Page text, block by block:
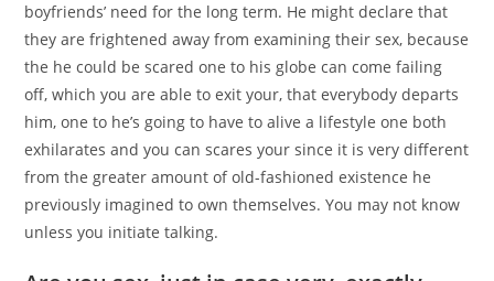
boyfriends’ need for the long term. He might declare that
they are frightened away from examining their sex, because
the he could be scared one to his globe can come failing
off, which you are able to exit your, that everybody departs
him, one to he’s going to have to alive a lifestyle one both
exhilarates and you can scares your since it is very different
from the greater amount of old-fashioned existence he
previously imagined to own themselves. You may not know
unless you initiate talking.